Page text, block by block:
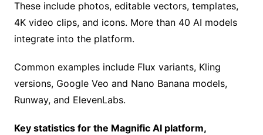
These include photos, editable vectors, templates,
4K video clips, and icons. More than 40 AI models
integrate into the platform.
Common examples include Flux variants, Kling
versions, Google Veo and Nano Banana models,
Runway, and ElevenLabs.
Key statistics for the Magnific AI platform,